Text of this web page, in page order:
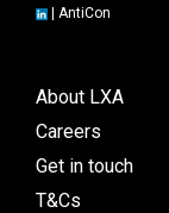
| AntiCon
About LXA
Careers
Get in touch
T&Cs